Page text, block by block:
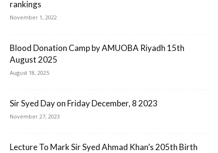
rankings
November 1, 2022
Blood Donation Camp by AMUOBA Riyadh 15th
August 2025
August 18, 2025
Sir Syed Day on Friday December, 8 2023
November 27, 2023
Lecture To Mark Sir Syed Ahmad Khan’s 205th Birth